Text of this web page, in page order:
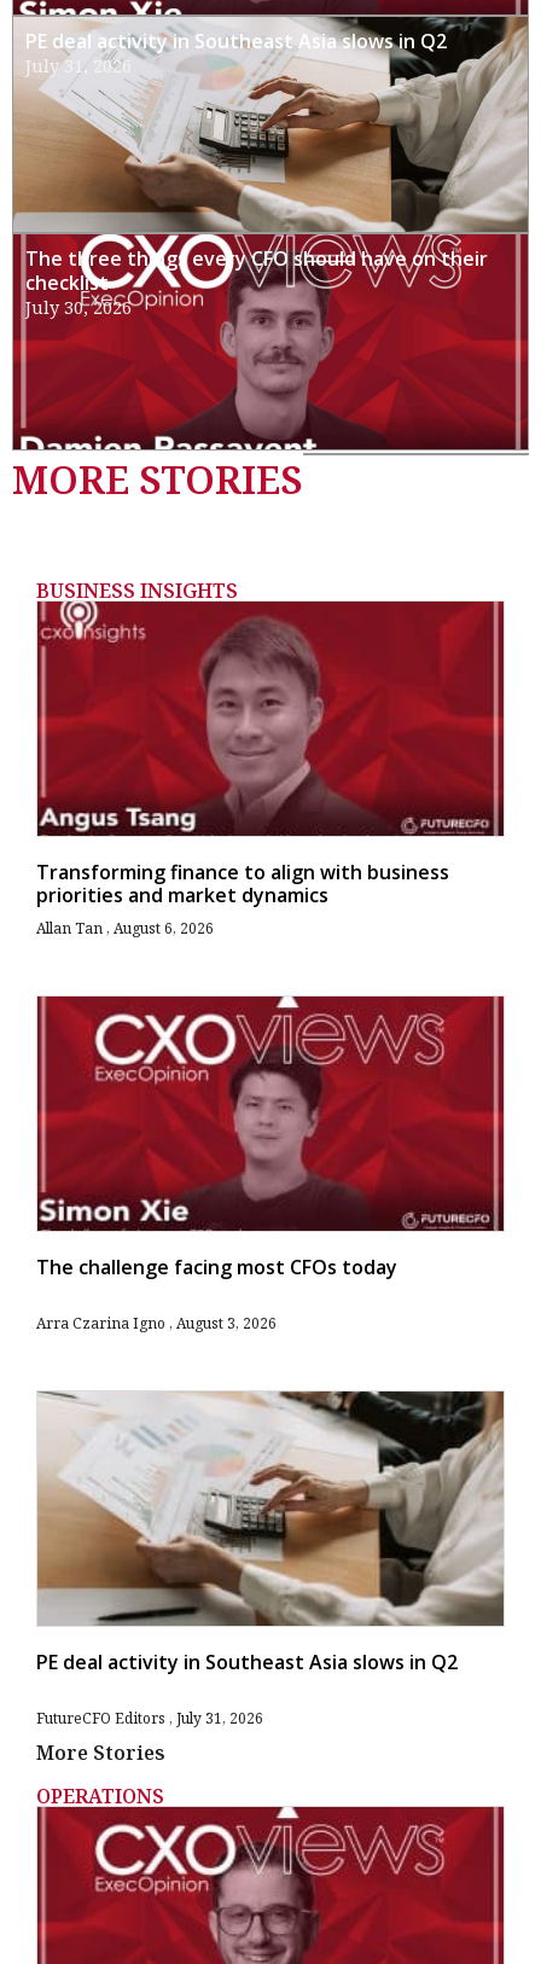
PE deal activity in Southeast Asia slows in Q2
July 31, 2026
The three things every CFO should have on their
checklist
July 30, 2026
MORE STORIES
BUSINESS INSIGHTS
Transforming finance to align with business
priorities and market dynamics
Allan Tan August 6, 2026
The challenge facing most CFOs today
Arra Czarina Igno August 3, 2026
PE deal activity in Southeast Asia slows in Q2
FutureCFO Editors July 31, 2026
More Stories
OPERATIONS